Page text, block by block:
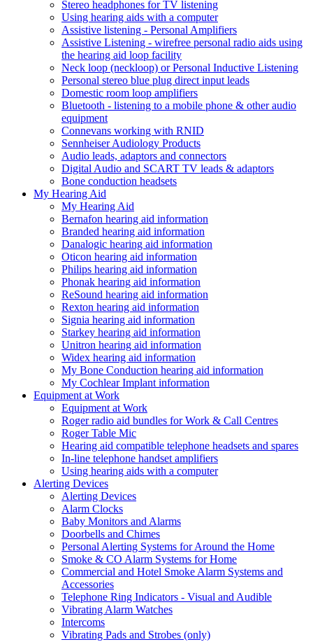
Stereo headphones for TV listening
Using hearing aids with a computer
Assistive listening - Personal Amplifiers
Assistive Listening - wirefree personal radio aids using
the hearing aid loop facility
Neck loop (neckloop) or Personal Inductive Listening
Personal stereo blue plug direct input leads
Domestic room loop amplifiers
Bluetooth - listening to a mobile phone & other audio
equipment
Connevans working with RNID
Sennheiser Audiology Products
Audio leads, adaptors and connectors
Digital Audio and SCART TV leads & adaptors
Bone conduction headsets
My Hearing Aid
My Hearing Aid
Bernafon hearing aid information
Branded hearing aid information
Danalogic hearing aid information
Oticon hearing aid information
Philips hearing aid information
Phonak hearing aid information
ReSound hearing aid information
Rexton hearing aid information
Signia hearing aid information
Starkey hearing aid information
Unitron hearing aid information
Widex hearing aid information
My Bone Conduction hearing aid information
My Cochlear Implant information
Equipment at Work
Equipment at Work
Roger radio aid bundles for Work & Call Centres
Roger Table Mic
Hearing aid compatible telephone headsets and spares
In-line telephone handset amplifiers
Using hearing aids with a computer
Alerting Devices
Alerting Devices
Alarm Clocks
Baby Monitors and Alarms
Doorbells and Chimes
Personal Alerting Systems for Around the Home
Smoke & CO Alarm Systems for Home
Commercial and Hotel Smoke Alarm Systems and
Accessories
Telephone Ring Indicators - Visual and Audible
Vibrating Alarm Watches
Intercoms
Vibrating Pads and Strobes (only)